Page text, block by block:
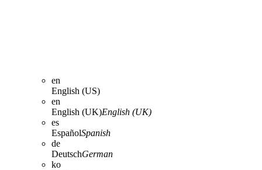
en
English (US)
en
English (UK)English (UK)
es
EspañolSpanish
de
DeutschGerman
ko